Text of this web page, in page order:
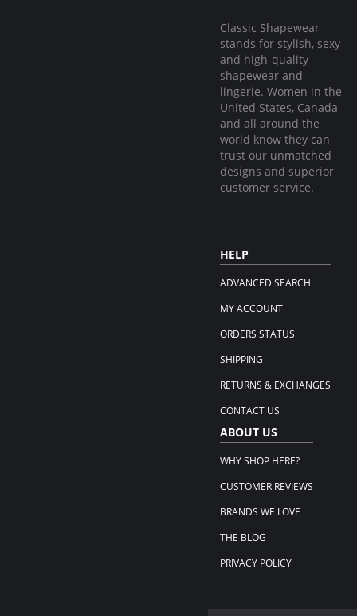
Classic Shapewear
stands for stylish, sexy
and high-quality
shapewear and
lingerie. Women in the
United States, Canada
and all around the
world know they can
trust our unmatched
designs and superior
customer service.
HELP
ADVANCED SEARCH
MY ACCOUNT
ORDERS STATUS
SHIPPING
RETURNS & EXCHANGES
CONTACT US
ABOUT US
WHY SHOP HERE?
CUSTOMER REVIEWS
BRANDS WE LOVE
THE BLOG
PRIVACY POLICY